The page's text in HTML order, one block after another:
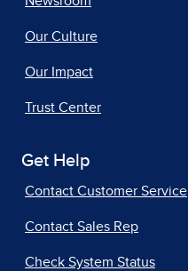
Our Culture
Our Impact
Trust Center
Get Help
Contact Customer Service
Contact Sales Rep
Check System Status